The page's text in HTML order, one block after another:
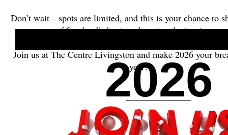
Don’t wait—spots are limited, and this is your chance to
of Scotland’s busiest shopping destinations.
Join us at The Centre Livingston and make 2026 your
year!
2026